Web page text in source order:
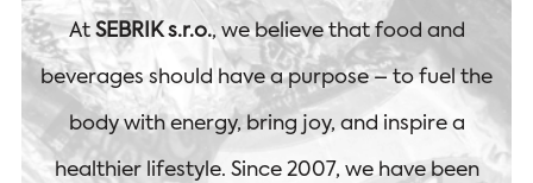
At SEBRIK s.r.o., we believe that food and
beverages should have a purpose – to fuel the
body with energy, bring joy, and inspire a
healthier lifestyle. Since 2007, we have been